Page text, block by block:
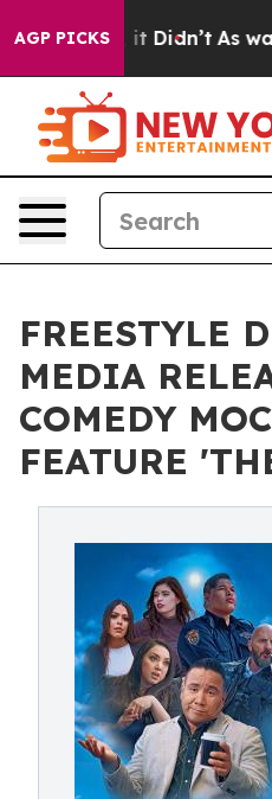
AGP PICKS
Well, it Didn’t As war
FREESTYLE
MEDIA
COMEDY
FEATURE